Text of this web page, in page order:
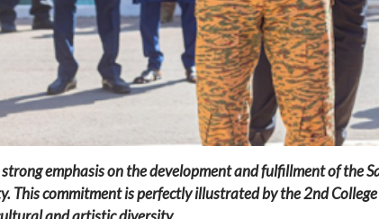
strong emphasis on the development and fulfillment of
This commitment is perfectly illustrated by the 2nd